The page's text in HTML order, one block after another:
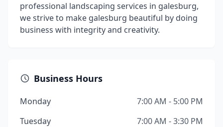
professional landscaping services in galesburg,
we strive to make galesburg beautiful by doing
business with integrity and creativity.
Business Hours
Monday
7:00 AM - 5:00 PM
Tuesday
7:00 AM - 3:30 PM